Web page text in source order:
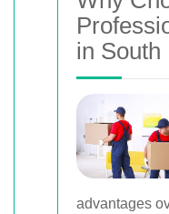
in South
advantages
movers for
with